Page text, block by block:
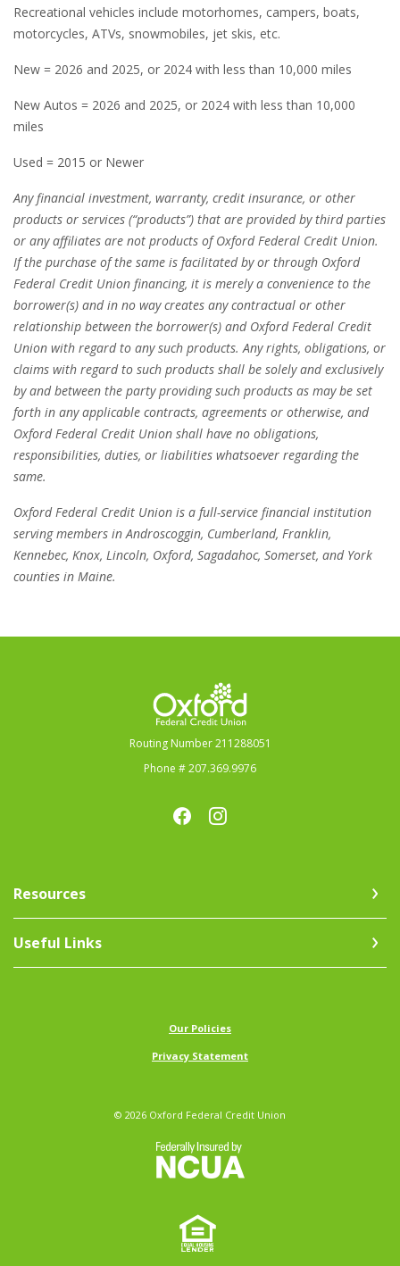
Recreational vehicles include motorhomes, campers, boats,
motorcycles, ATVs, snowmobiles, jet skis, etc.
New = 2026 and 2025, or 2024 with less than 10,000 miles
New Autos = 2026 and 2025, or 2024 with less than 10,000
miles
Used = 2015 or Newer
Any financial investment, warranty, credit insurance, or other
products or services (“products”) that are provided by third parties
or any affiliates are not products of Oxford Federal Credit Union.
If the purchase of the same is facilitated by or through Oxford
Federal Credit Union financing, it is merely a convenience to the
borrower(s) and in no way creates any contractual or other
relationship between the borrower(s) and Oxford Federal Credit
Union with regard to any such products. Any rights, obligations, or
claims with regard to such products shall be solely and exclusively
by and between the party providing such products as may be set
forth in any applicable contracts, agreements or otherwise, and
Oxford Federal Credit Union shall have no obligations,
responsibilities, duties, or liabilities whatsoever regarding the
same.
Oxford Federal Credit Union is a full-service financial institution
serving members in Androscoggin, Cumberland, Franklin,
Kennebec, Knox, Lincoln, Oxford, Sagadahoc, Somerset, and York
counties in Maine.
Oxford Federal Credit Union
Routing Number 211288051
Phone # 207.369.9976
Resources
Useful Links
Our Policies(Opens in a new Window)
Privacy Statement
© 2026 Oxford Federal Credit Union